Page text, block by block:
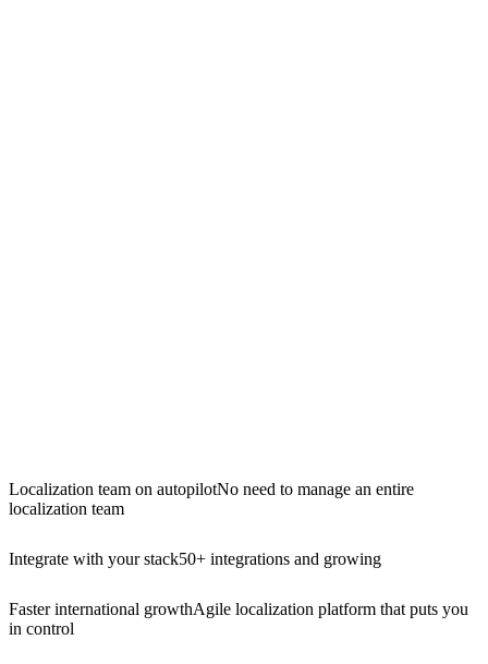
Localization team on autopilotNo need to manage an entire
localization team
Integrate with your stack50+ integrations and growing
Faster international growthAgile localization platform that puts you
in control